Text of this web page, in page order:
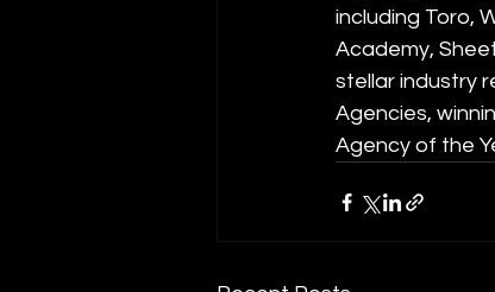
including Toro,
Academy,
stellar industry
Agencies,
Agency of the